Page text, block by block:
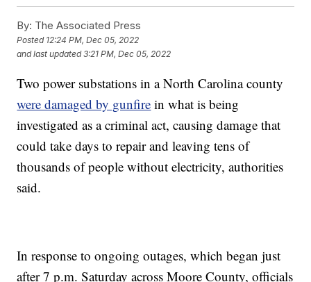
By: The Associated Press
Posted 12:24 PM, Dec 05, 2022
and last updated 3:21 PM, Dec 05, 2022
Two power substations in a North Carolina county
were damaged by gunfire in what is being
investigated as a criminal act, causing damage that
could take days to repair and leaving tens of
thousands of people without electricity, authorities
said.
In response to ongoing outages, which began just
after 7 p.m. Saturday across Moore County, officials